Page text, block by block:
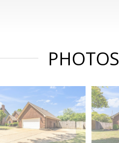
PHOTOS